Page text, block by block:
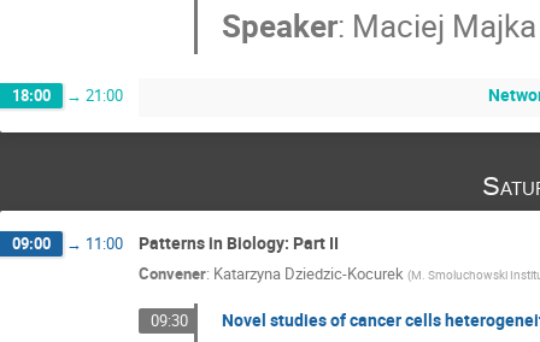
Speaker: Maciej Majka
18:00 → 21:00
09:00 → 11:00 Patterns in Biology: Part II
Convener: Katarzyna Dziedzic-Kocurek (M. Smoluchowski
09:30 Novel studies of cancer cells